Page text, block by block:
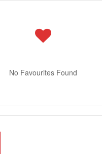
No Favourites Found